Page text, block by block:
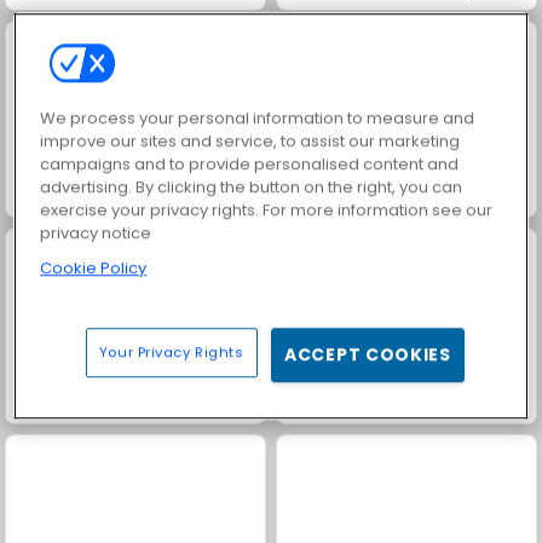
Farm Merge Valley Juice Merge
We process your personal information to measure and
improve our sites and service, to assist our marketing
campaigns and to provide personalised content and
advertising. By clicking the button on the right, you can
exercise your privacy rights. For more information see our
privacy notice
Cookie Policy
Your Privacy Rights ACCEPT COOKIES